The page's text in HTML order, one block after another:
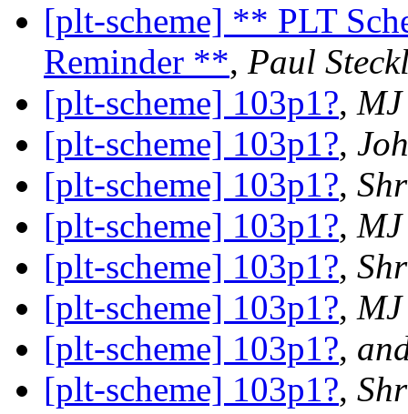
[plt-scheme] ** PLT
Reminder **, Paul
[plt-scheme] 103p1?, MJ
[plt-scheme] 103p1?,
[plt-scheme] 103p1?,
[plt-scheme] 103p1?, MJ
[plt-scheme] 103p1?,
[plt-scheme] 103p1?, MJ
[plt-scheme] 103p1?,
[plt-scheme] 103p1?,